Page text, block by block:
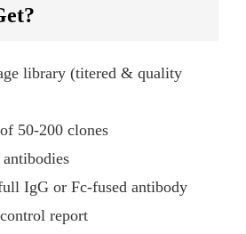
library (titered & quality
50-200 clones
IgG or Fc-fused antibody
report